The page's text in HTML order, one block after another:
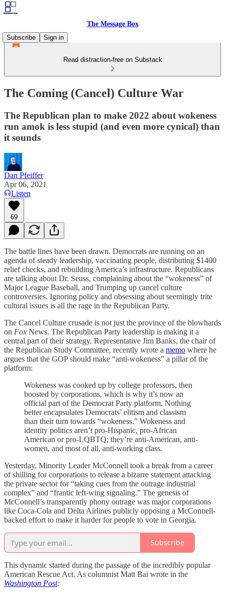
The Message Box
Subscribe
Sign in
Read distraction-free on Substack
The Coming (Cancel) Culture War
The Republican plan to make 2022 about wokeness
run amok is less stupid (and even more cynical) than
it sounds
Dan Pfeiffer
Apr 06, 2021
Listen
69
The battle lines have been drawn. Democrats are running on an
agenda of steady leadership, vaccinating people, distributing $1400
relief checks, and rebuilding America’s infrastructure. Republicans
are talking about Dr. Seuss, complaining about the “wokeness” of
Major League Baseball, and Trumping up cancel culture
controversies. Ignoring policy and obsessing about seemingly trite
cultural issues is all the rage in the Republican Party.
The Cancel Culture crusade is not just the province of the blowhards
on Fox News. The Republican Party leadership is making it a
central part of their strategy. Representative Jim Banks, the chair of
the Republican Study Committee, recently wrote a memo where he
argues that the GOP should make “anti-wokeness” a pillar of the
platform:
Wokeness was cooked up by college professors, then
boosted by corporations, which is why it’s now an
official part of the Democrat Party platform. Nothing
better encapsulates Democrats’ elitism and classism
than their turn towards “wokeness.” Wokeness and
identity politics aren’t pro-Hispanic, pro-African
American or pro-LQBTQ; they’re anti-American, anti-
women, and most of all, anti-working class.
Yesterday, Minority Leader McConnell took a break from a career
of shilling for corporations to release a bizarre statement attacking
the private sector for “taking cues from the outrage industrial
complex” and “frantic left-wing signaling.” The genesis of
McConnell’s transparently phony outrage was major corporations
like Coca-Cola and Delta Airlines publicly opposing a McConnell-
backed effort to make it harder for people to vote in Georgia.
Subscribe
This dynamic started during the passage of the incredibly popular
American Rescue Act. As columnist Matt Bai wrote in the
Washington Post: